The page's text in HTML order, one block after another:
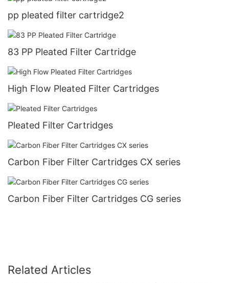
pp pleated filter cartridge2
83 PP Pleated Filter Cartridge
High Flow Pleated Filter Cartridges
Pleated Filter Cartridges
Carbon Fiber Filter Cartridges CX series
Carbon Fiber Filter Cartridges CG series
Related Articles